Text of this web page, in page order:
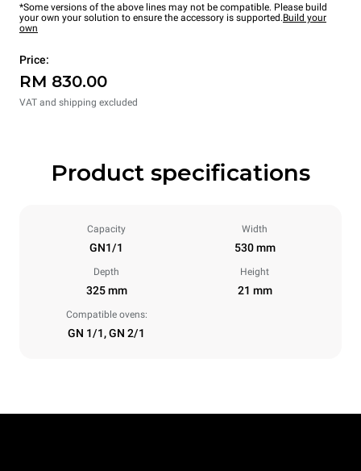
*Some versions of the above lines may not be compatible. Please build
your own your solution to ensure the accessory is supported.Build your
own
Price:
RM 830.00
VAT and shipping excluded
Product specifications
Capacity
GN1/1
Width
530 mm
Depth
325 mm
Height
21 mm
Compatible ovens:
GN 1/1, GN 2/1